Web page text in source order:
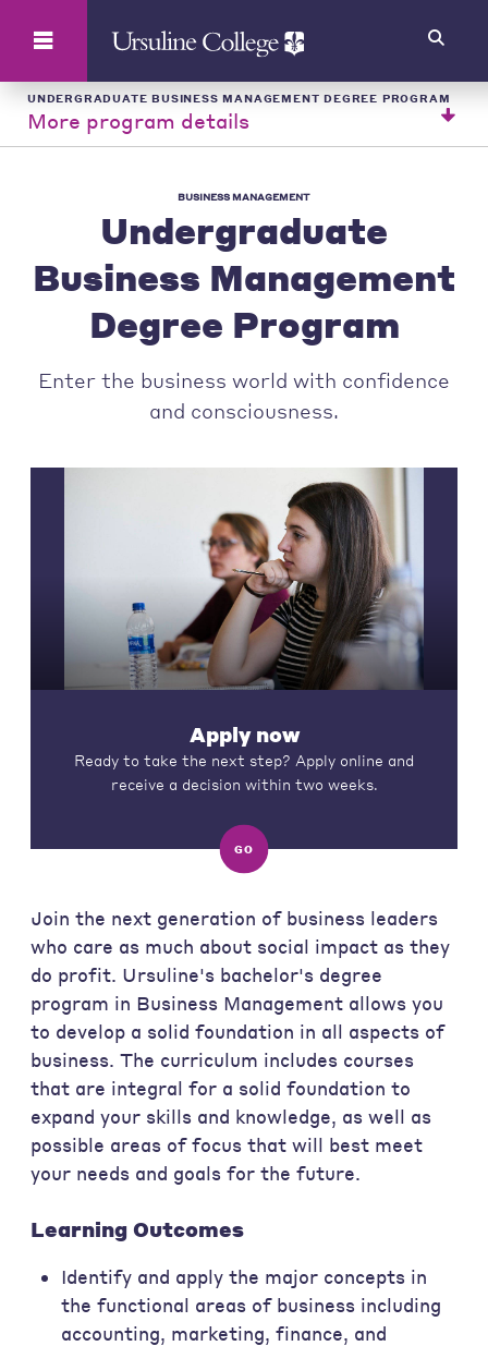
UNDERGRADUATE BUSINESS MANAGEMENT DEGREE PROGRAM
More program details
BUSINESS MANAGEMENT
Undergraduate
Business Management
Degree Program
Enter the business world with confidence
and consciousness.
Apply now
Ready to take the next step? Apply online and
receive a decision within two weeks.
GO
Join the next generation of business leaders
who care as much about social impact as they
do profit. Ursuline's bachelor's degree
program in Business Management allows you
to develop a solid foundation in all aspects of
business. The curriculum includes courses
that are integral for a solid foundation to
expand your skills and knowledge, as well as
possible areas of focus that will best meet
your needs and goals for the future.
Learning Outcomes
Identify and apply the major concepts in
the functional areas of business including
accounting, marketing, finance, and